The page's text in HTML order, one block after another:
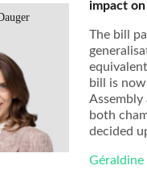
impact
The bill
bill is
both
decided
Géraldine